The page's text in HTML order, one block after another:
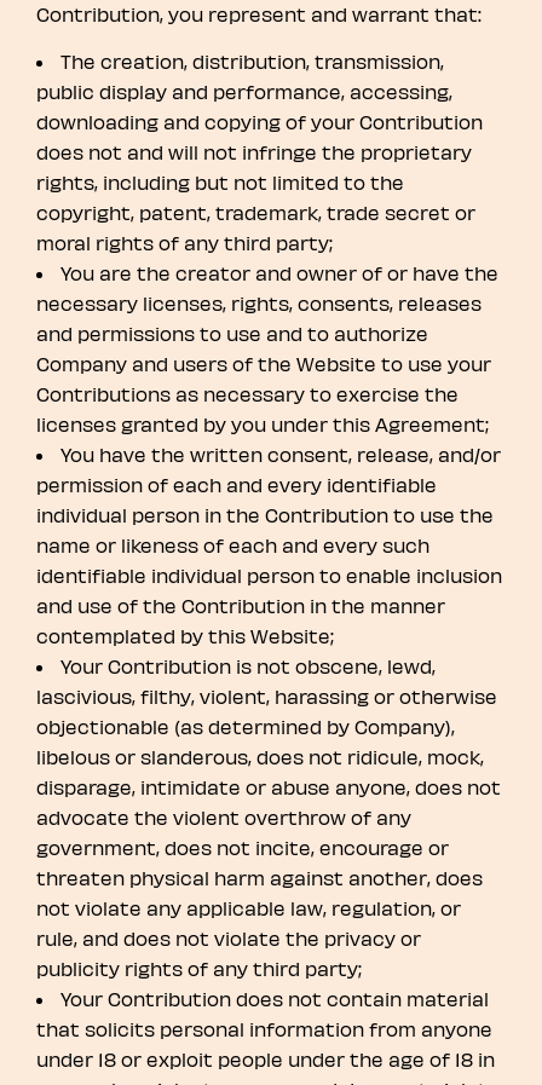
Contribution, you represent and warrant that:
The creation, distribution, transmission,
public display and performance, accessing,
downloading and copying of your Contribution
does not and will not infringe the proprietary
rights, including but not limited to the
copyright, patent, trademark, trade secret or
moral rights of any third party;
You are the creator and owner of or have the
necessary licenses, rights, consents, releases
and permissions to use and to authorize
Company and users of the Website to use your
Contributions as necessary to exercise the
licenses granted by you under this Agreement;
You have the written consent, release, and/or
permission of each and every identifiable
individual person in the Contribution to use the
name or likeness of each and every such
identifiable individual person to enable inclusion
and use of the Contribution in the manner
contemplated by this Website;
Your Contribution is not obscene, lewd,
lascivious, filthy, violent, harassing or otherwise
objectionable (as determined by Company),
libelous or slanderous, does not ridicule, mock,
disparage, intimidate or abuse anyone, does not
advocate the violent overthrow of any
government, does not incite, encourage or
threaten physical harm against another, does
not violate any applicable law, regulation, or
rule, and does not violate the privacy or
publicity rights of any third party;
Your Contribution does not contain material
that solicits personal information from anyone
under 18 or exploit people under the age of 18 in